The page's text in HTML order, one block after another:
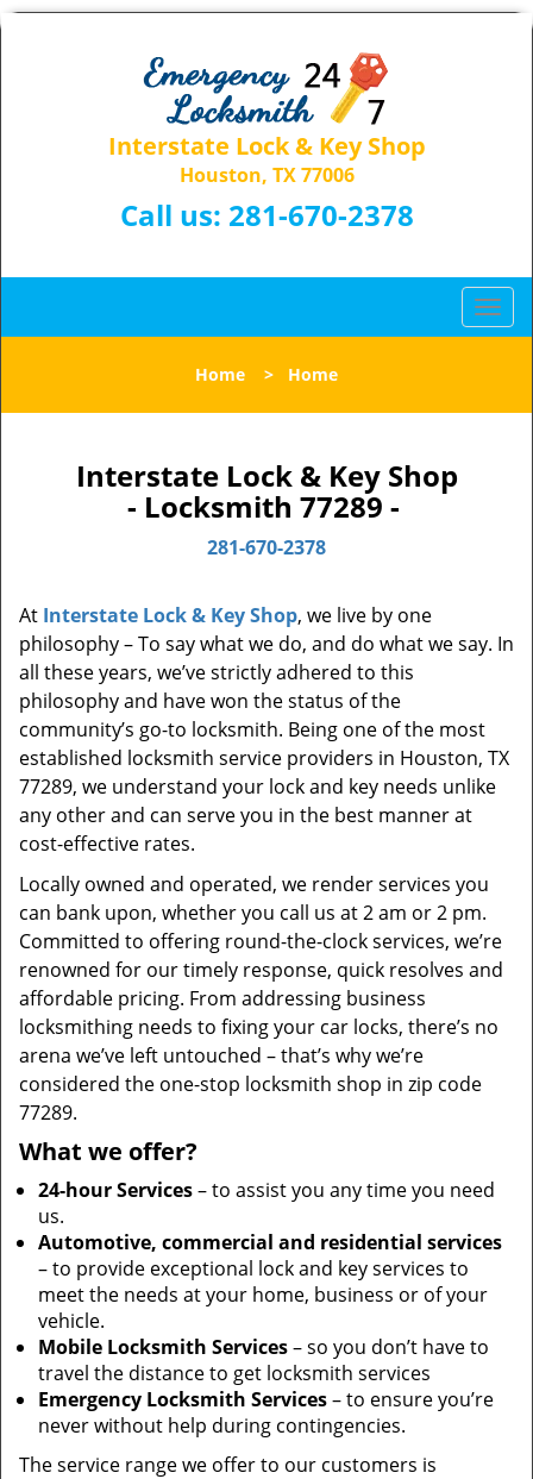
Interstate Lock & Key Shop
Houston, TX 77006
Call us: 281-670-2378
T
o
l
i
Home > Home
Interstate Lock & Key Shop
- Locksmith 77289 -
281-670-2378
At Interstate Lock & Key Shop, we live by one
philosophy – To say what we do, and do what we say. In
all these years, we’ve strictly adhered to this
philosophy and have won the status of the
community’s go-to locksmith. Being one of the most
established locksmith service providers in Houston, TX
77289, we understand your lock and key needs unlike
any other and can serve you in the best manner at
cost-effective rates.
Locally owned and operated, we render services you
can bank upon, whether you call us at 2 am or 2 pm.
Committed to offering round-the-clock services, we’re
renowned for our timely response, quick resolves and
affordable pricing. From addressing business
locksmithing needs to fixing your car locks, there’s no
arena we’ve left untouched – that’s why we’re
considered the one-stop locksmith shop in zip code
77289.
What we offer?
24-hour Services– to assist you any time you need
us.
Automotive, commercial and residential services
– to provide exceptional lock and key services to
meet the needs at your home, business or of your
vehicle.
Mobile Locksmith Services– so you don’t have to
travel the distance to get locksmith services
Emergency Locksmith Services– to ensure you’re
never without help during contingencies.
The service range we offer to our customers is